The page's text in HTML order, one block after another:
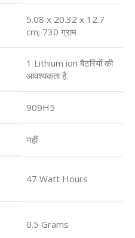
5.08 x 20.32 x 12.7
cm; 730 ग्राम
1 Lithium ion बैटरियों की
आवश्यकता है.
909H5
नहीं​
47 Watt Hours
0.5 Grams